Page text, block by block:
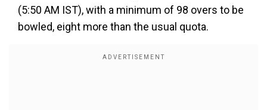
(5:50 AM IST), with a minimum of 98 overs to be
bowled, eight more than the usual quota.